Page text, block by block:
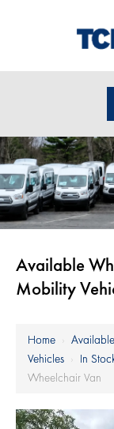
Available
Mobility
Home ›
Vehicles › In
Wheelchair Van